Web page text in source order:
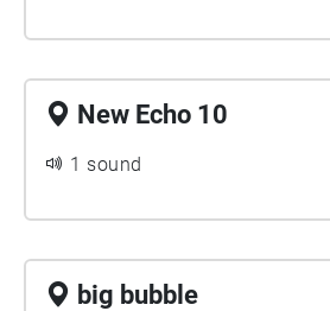
New Echo 10
1 sound
big bubble